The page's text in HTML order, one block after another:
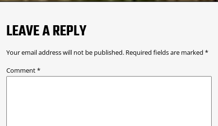
LEAVE A REPLY
Your email address will not be published. Required fields are marked *
Comment*